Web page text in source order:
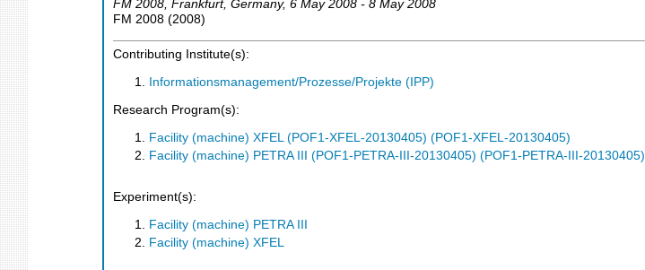
FM 2008 Frankfurt, Germany, 6 May 2008 - 8 May 2008
FM 2008 (2008)
Contributing Institute(s):
Informationsmanagement/Prozesse/Projekte (IPP)
Research Program(s):
Facility (machine) XFEL (POF1-XFEL-20130405) (POF1-XFEL-20130405)
Facility (machine) PETRA III (POF1-PETRA-III-20130405) (POF1-PETRA-III-20130405)
Experiment(s):
Facility (machine) PETRA III
Facility (machine) XFEL